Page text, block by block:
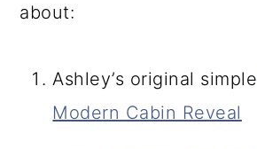
about:
Ashley’s original simple
Modern Cabin Reveal